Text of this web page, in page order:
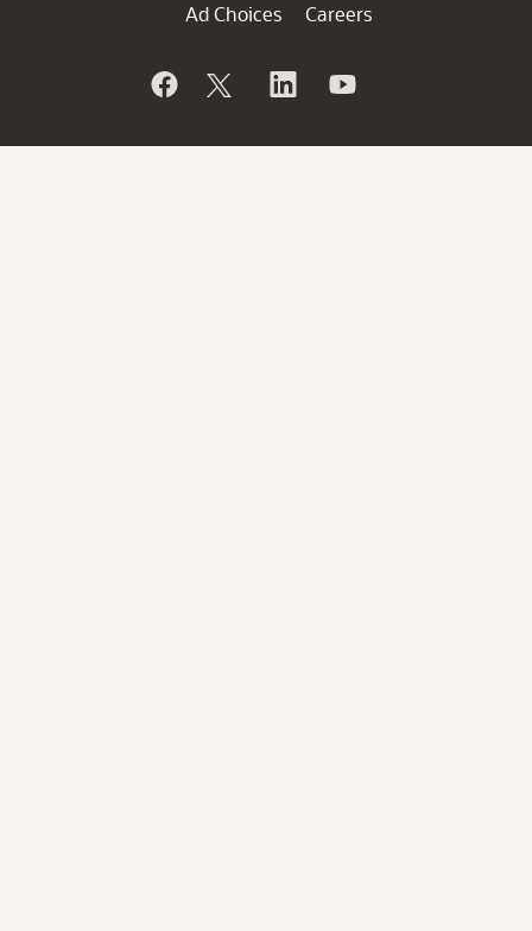
Ad Choices
Careers